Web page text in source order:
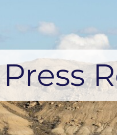
Press